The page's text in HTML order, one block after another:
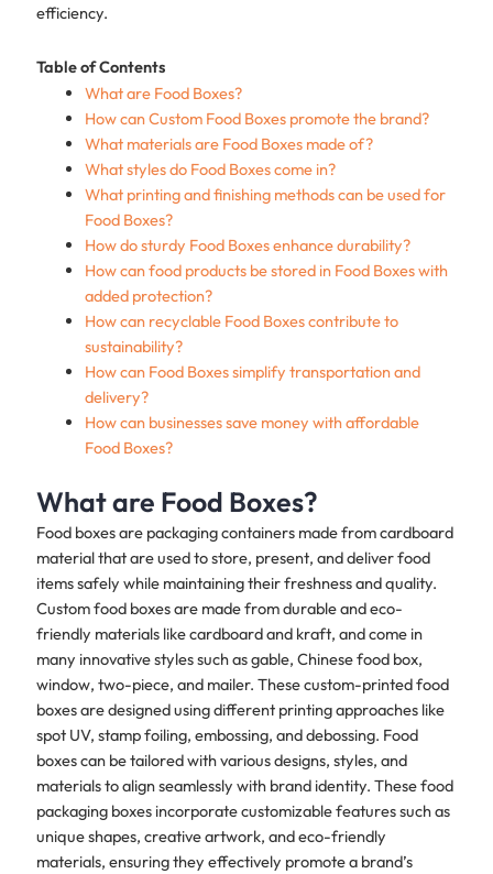
efficiency.
Table of Contents
What are Food Boxes?
How can Custom Food Boxes promote the brand?
What materials are Food Boxes made of?
What styles do Food Boxes come in?
What printing and finishing methods can be used for
Food Boxes?
How do sturdy Food Boxes enhance durability?
How can food products be stored in Food Boxes with
added protection?
How can recyclable Food Boxes contribute to
sustainability?
How can Food Boxes simplify transportation and
delivery?
How can businesses save money with affordable
Food Boxes?
What are Food Boxes?
Food boxes are packaging containers made from cardboard
material that are used to store, present, and deliver food
items safely while maintaining their freshness and quality.
Custom food boxes are made from durable and eco-
friendly materials like cardboard and kraft, and come in
many innovative styles such as gable, Chinese food box,
window, two-piece, and mailer. These custom-printed food
boxes are designed using different printing approaches like
spot UV, stamp foiling, embossing, and debossing. Food
boxes can be tailored with various designs, styles, and
materials to align seamlessly with brand identity. These food
packaging boxes incorporate customizable features such as
unique shapes, creative artwork, and eco-friendly
materials, ensuring they effectively promote a brand’s